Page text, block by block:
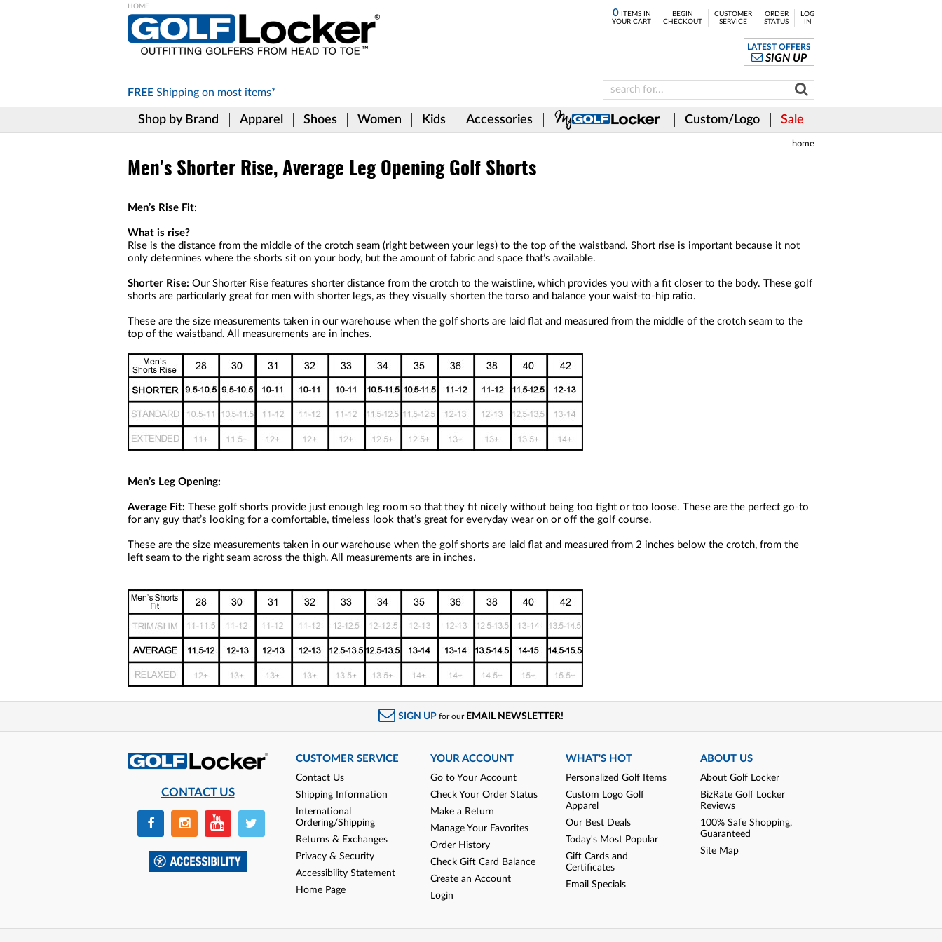
FREE Shipping on most items*
0ITEMS IN
YOUR CART
BEGIN
CHECKOUT
CUSTOMER
SERVICE
ORDER
STATUS
LOG
IN
LATEST OFFERS
SIGN UP
Shop by Brand Apparel Shoes Women Kids Accessories Custom/Logo Sale
home
Men's Shorter Rise, Average Leg Opening Golf Shorts
Men’s Rise Fit:
What is rise?
Rise is the distance from the middle of the crotch seam (right between your legs) to the top of the waistband. Short rise is important because it not
only determines where the shorts sit on your body, but the amount of fabric and space that’s available.
Shorter Rise: Our Shorter Rise features shorter distance from the crotch to the waistline, which provides you with a fit closer to the body. These golf
shorts are particularly great for men with shorter legs, as they visually shorten the torso and balance your waist-to-hip ratio.
These are the size measurements taken in our warehouse when the golf shorts are laid flat and measured from the middle of the crotch seam to the
top of the waistband. All measurements are in inches.
Men’s Leg Opening:
Average Fit: These golf shorts provide just enough leg room so that they fit nicely without being too tight or too loose. These are the perfect go-to
for any guy that’s looking for a comfortable, timeless look that’s great for everyday wear on or off the golf course.
These are the size measurements taken in our warehouse when the golf shorts are laid flat and measured from 2 inches below the crotch, from the
left seam to the right seam across the thigh. All measurements are in inches.
SIGN UP for our EMAIL NEWSLETTER!
CONTACT US
CUSTOMER SERVICE
Contact Us
Shipping Information
International
Ordering/Shipping
Returns & Exchanges
Privacy & Security
Accessibility Statement
Home Page
YOUR ACCOUNT
Go to Your Account
Check Your Order Status
Make a Return
Manage Your Favorites
Order History
Check Gift Card Balance
Create an Account
Login
WHAT'S HOT
Personalized Golf Items
Custom Logo Golf
Apparel
Our Best Deals
Today's Most Popular
Gift Cards and
Certificates
Email Specials
ABOUT US
About Golf Locker
BizRate Golf Locker
Reviews
100% Safe Shopping,
Guaranteed
Site Map